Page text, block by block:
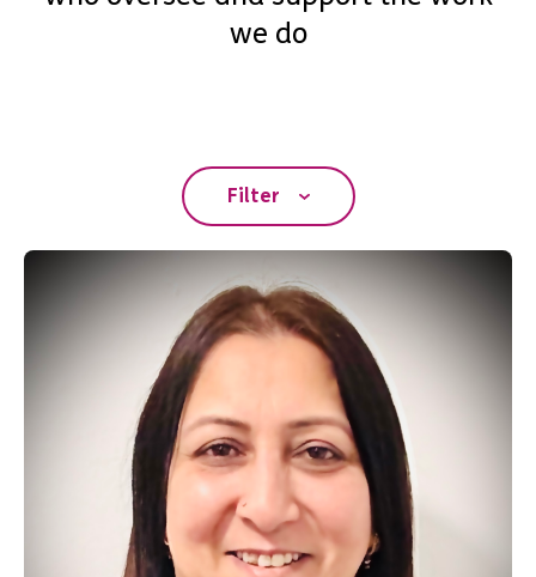
we do
Filter